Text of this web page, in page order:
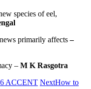
species of eel,
primarily affects–
– M K Rasgotra
ACCENT NextHow to